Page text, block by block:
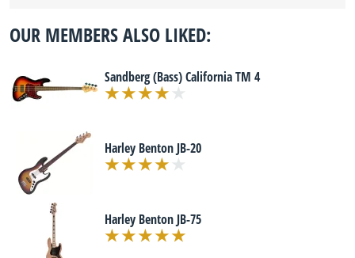
OUR MEMBERS ALSO LIKED:
Sandberg (Bass) California TM 4
Harley Benton JB-20
Harley Benton JB-75